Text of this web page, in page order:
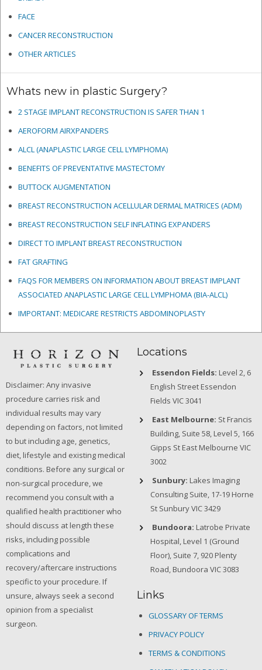
FACE
CANCER RECONSTRUCTION
OTHER ARTICLES
Whats new in plastic Surgery?
2 STAGE IMPLANT RECONSTRUCTION IS SAFER THAN 1
AEROFORM AIRXPANDERS
ALCL (ANAPLASTIC LARGE CELL LYMPHOMA)
BENEFITS OF PREVENTATIVE MASTECTOMY
BUTTOCK AUGMENTATION
BREAST RECONSTRUCTION ACELLULAR DERMAL MATRICES (ADM)
BREAST RECONSTRUCTION SELF INFLATING EXPANDERS
DIRECT TO IMPLANT BREAST RECONSTRUCTION
FAT GRAFTING
FAQS FOR MEMBERS ON INFORMATION ABOUT BREAST IMPLANT
ASSOCIATED ANAPLASTIC LARGE CELL LYMPHOMA (BIA-ALCL)
IMPORTANT: MEDICARE RESTRICTS ABDOMINOPLASTY
Disclaimer: Any invasive
procedure carries risk and
individual results may vary
depending on factors, not limited
to but including age, genetics,
diet, lifestyle and existing medical
conditions. Before any surgical or
non-surgical procedure, we
recommend you consult with a
qualified health practitioner who
should discuss at length these
risks, including possible
complications and
recovery/aftercare instructions
specific to your procedure. If
unsure, always seek a second
opinion from a specialist
surgeon.
Locations
Essendon Fields: Level 2, 6
English Street Essendon
Fields VIC 3041
East Melbourne: St Francis
Building, Suite 58, Level 5, 166
Gipps St East Melbourne VIC
3002
Sunbury: Lakes Imaging
Consulting Suite, 17-19 Horne
St Sunbury VIC 3429
Bundoora: Latrobe Private
Hospital, Level 1 (Ground
Floor), Suite 7, 920 Plenty
Road, Bundoora VIC 3083
Links
GLOSSARY OF TERMS
PRIVACY POLICY
TERMS & CONDITIONS